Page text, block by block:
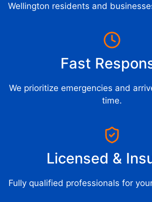
Wellington residents and
Fast
We prioritize emergencies and
time.
Licensed &
Fully qualified professionals for